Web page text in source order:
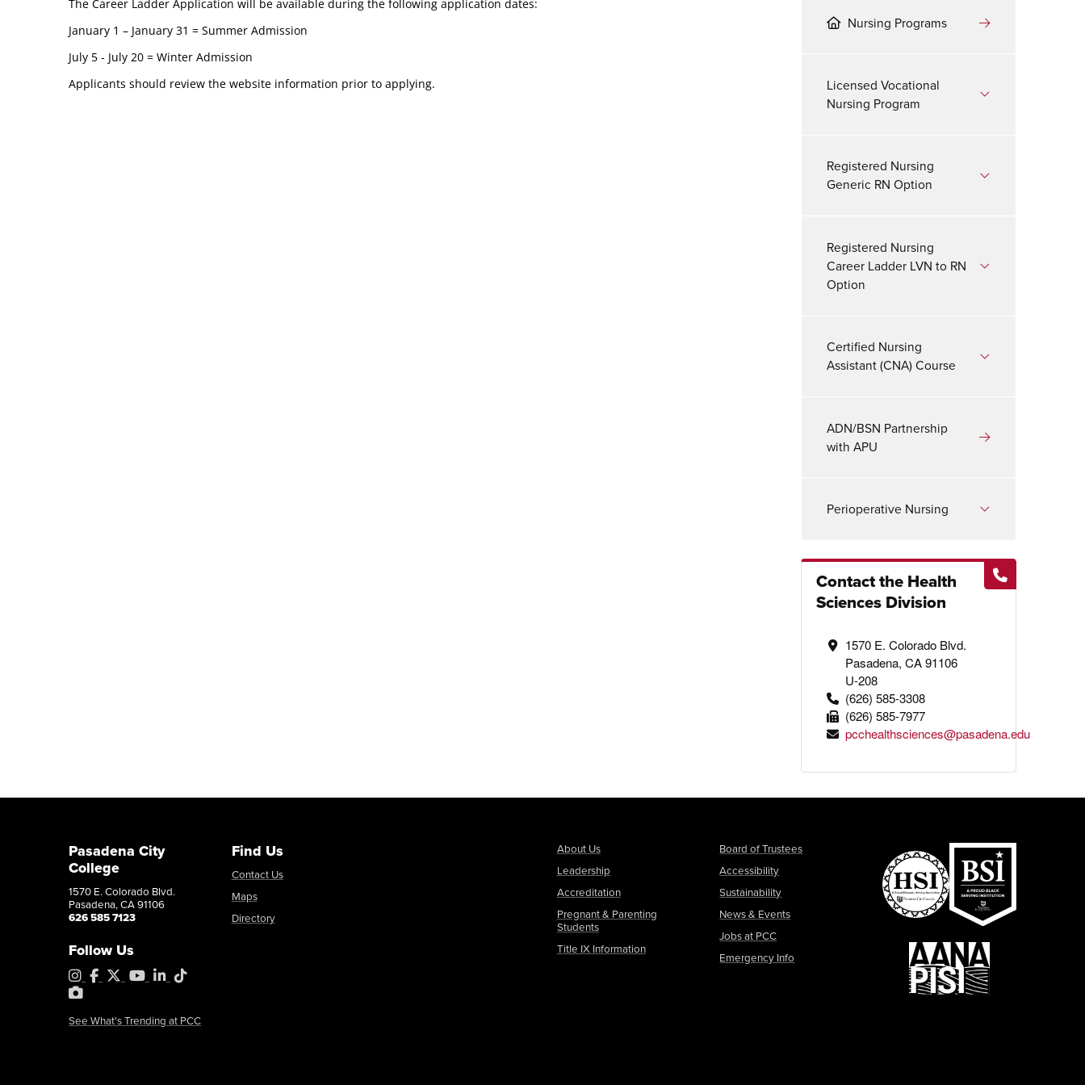
The Career Ladder Application will be available during the following application dates:
January 1 – January 31 = Summer Admission
July 5 - July 20 = Winter Admission
Applicants should review the website information prior to applying.
Nursing Programs
Licensed Vocational
Nursing Program
Registered Nursing
Generic RN Option
Registered Nursing
Career Ladder LVN to RN
Option
Certified Nursing
Assistant (CNA) Course
ADN/BSN Partnership
with APU
Perioperative Nursing
Contact the Health
Sciences Division
1570 E. Colorado Blvd.
Pasadena, CA 91106
U-208
(626) 585-3308
(626) 585-7977
pcchealthsciences@pasadena.edu
Pasadena City
College
1570 E. Colorado Blvd.
Pasadena, CA 91106
626 585 7123
Follow Us
Instagram
Facebook
X YouTubeLinkedIn
Tiktok
PhotoShelter
See What's Trending at PCC
Find Us
Contact Us
Maps
Directory
About Us
Leadership
Accreditation
Pregnant & Parenting
Students
Title IX Information
Board of Trustees
Accessibility
Sustainability
News & Events
Jobs at PCC
Emergency Info